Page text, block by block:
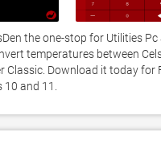
the one-stop for Utilities
temperatures between
Classic. Download it today for
and 11.